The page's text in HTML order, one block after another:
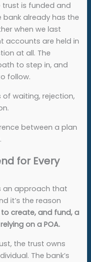
trust is funded and
bank already has the
when we last
accounts are held in
at all. The
to step in, and
follow.
waiting, rejection,
between a plan
for Every
an approach that
it’s the reason
create, and fund, a
on a POA.
the trust owns
The bank’s